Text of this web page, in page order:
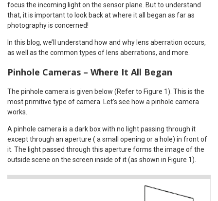
focus the incoming light on the sensor plane. But to understand
that, it is important to look back at where it all began as far as
photography is concerned!
In this blog, we’ll understand how and why lens aberration occurs,
as well as the common types of lens aberrations, and more.
Pinhole Cameras – Where It All Began
The pinhole camera is given below (Refer to Figure 1). This is the
most primitive type of camera. Let’s see how a pinhole camera
works.
A pinhole camera is a dark box with no light passing through it
except through an aperture ( a small opening or a hole) in front of
it. The light passed through this aperture forms the image of the
outside scene on the screen inside of it (as shown in Figure 1).